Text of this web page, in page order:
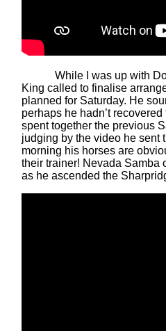
While I was up with
King called to finalise
planned for Saturday. He
perhaps he hadn’t
spent together the previous
judging by the video he sent
morning his horses are
their trainer! Nevada Samba
as he ascended the